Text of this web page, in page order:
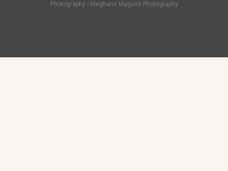
Photography • Meghann Maguire Photography